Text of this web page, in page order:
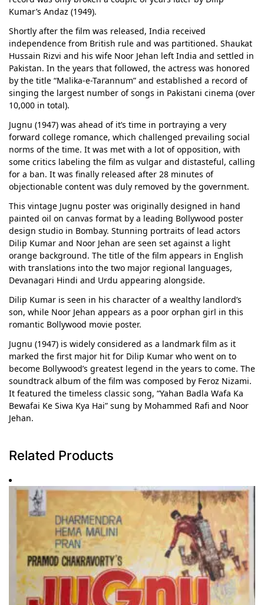
Kumar’s Andaz (1949).
Shortly after the film was released, India received
independence from British rule and was partitioned. Shaukat
Hussain Rizvi and his wife Noor Jehan left India and settled in
Pakistan. In the years that followed, the actress was honored
by the title “Malika-e-Tarannum” and established a record of
singing the largest number of songs in Pakistani cinema (over
10,000 in total).
Jugnu (1947) was ahead of it’s time in portraying a very
forward college romance, which challenged prevailing social
norms of the time. It was met with a lot of opposition, with
some critics labeling the film as vulgar and distasteful, calling
for a ban. It was finally released after 28 minutes of
objectionable content was duly removed by the government.
This vintage Jugnu poster was originally designed in hand
painted oil on canvas format by a leading Bollywood poster
design studio in Bombay. Stunning portraits of lead actors
Dilip Kumar and Noor Jehan are seen set against a light
orange background. The title of the film appears in English
with translations into the two major regional languages,
Devanagari Hindi and Urdu appearing alongside.
Dilip Kumar is seen in his character of a wealthy landlord’s
son, while Noor Jehan appears as a poor orphan girl in this
romantic Bollywood movie poster.
Jugnu (1947) is widely considered as a landmark film as it
marked the first major hit for Dilip Kumar who went on to
become Bollywood’s greatest legend in the years to come. The
soundtrack album of the film was composed by Feroz Nizami.
It featured the timeless classic song, “Yahan Badla Wafa Ka
Bewafai Ke Siwa Kya Hai” sung by Mohammed Rafi and Noor
Jehan.
Related Products